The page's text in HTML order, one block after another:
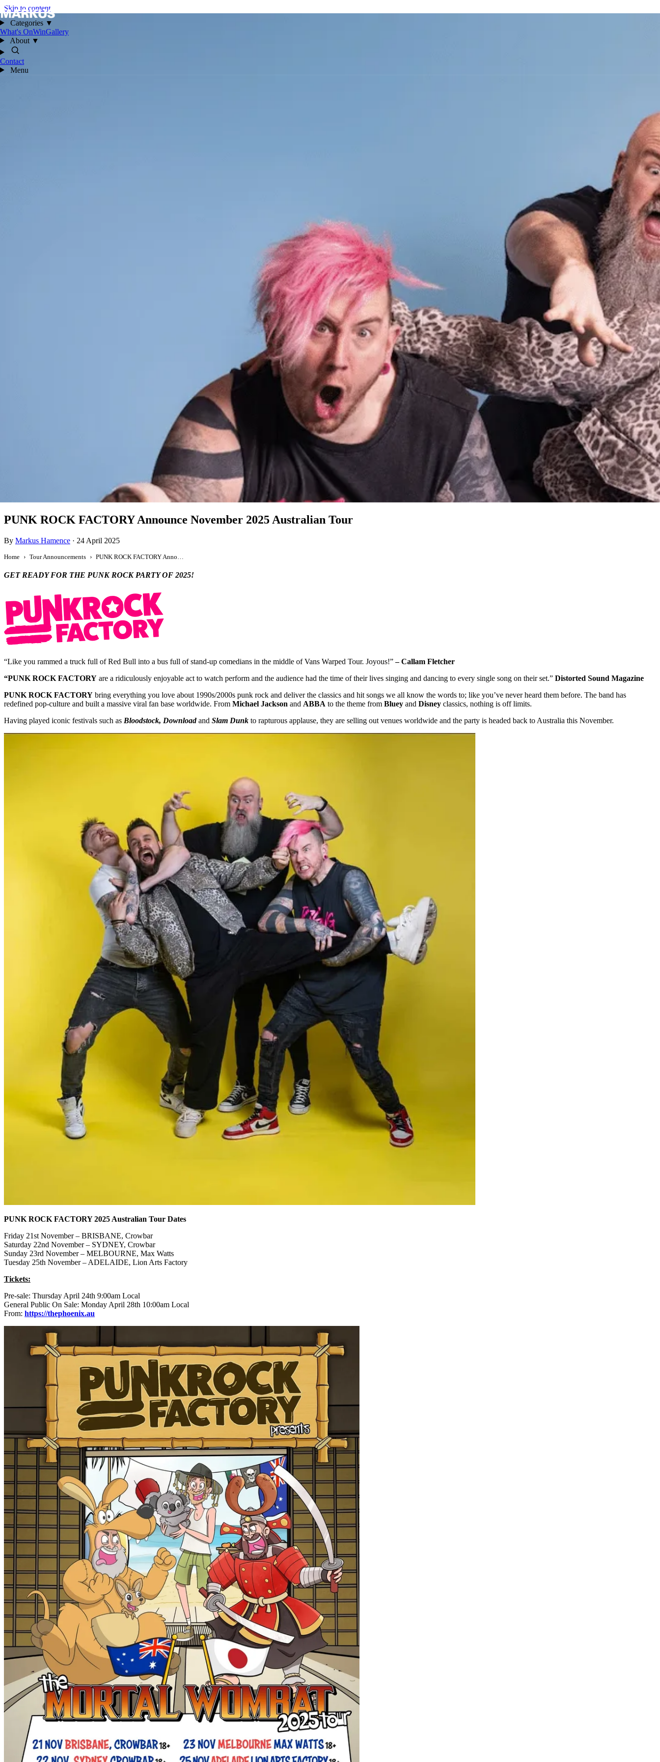
Skip to content
Categories ▼
What's OnWinGallery
About ▼
Contact
Menu
PUNK ROCK FACTORY Announce November 2025 Australian Tour
By Markus Hamence · 24 April 2025
Home Tour Announcements
GET READY FOR THE PUNK ROCK PARTY OF 2025!
“Like you rammed a truck full of Red Bull into a bus full of stand-up comedians in the middle of Vans Warped Tour. Joyous!”– Callam Fletcher
“PUNK ROCK FACTORY are a ridiculously enjoyable act to watch perform and the audience had the time of their lives singing and dancing to every single song on their set.” Distorted Sound Magazine
PUNK ROCK FACTORY bring everything you love about 1990s/2000s punk rock and deliver the classics and hit songs we all know the words to; like you’ve never heard them before. The band has
redefined pop-culture and built a massive viral fan base worldwide. From Michael Jackson and ABBA to the theme from Bluey and Disney classics, nothing is off limits.
Having played iconic festivals such as Bloodstock, Downloadand Slam Dunk to rapturous applause, they are selling out venues worldwide and the party is headed back to Australia this November.
PUNK ROCK FACTORY 2025 Australian Tour Dates
Friday 21st November – BRISBANE, Crowbar
Saturday 22nd November – SYDNEY, Crowbar
Sunday 23rd November – MELBOURNE, Max Watts
Tuesday 25th November – ADELAIDE, Lion Arts Factory
Tickets:
Pre-sale: Thursday April 24th 9:00am Local
General Public On Sale: Monday April 28th 10:00am Local
From: https://thephoenix.au